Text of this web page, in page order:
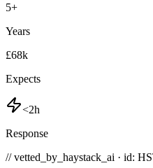
5+
Years
£68k
Expects
<2h
Response
// vetted_by_haystack_ai · id: